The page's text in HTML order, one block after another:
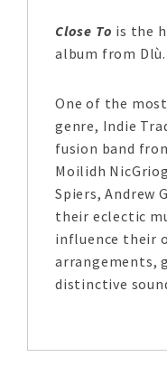
Close To is the
album from Dlù.
One of the
genre, Indie
fusion band
Moilidh
Spiers, Andrew
their eclectic
influence their
arrangements,
distinctive